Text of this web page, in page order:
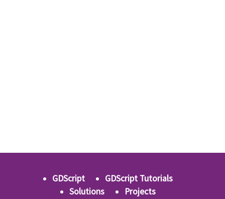
GDScript
GDScript Tutorials
Solutions
Projects